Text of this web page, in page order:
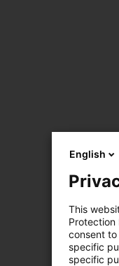
English
This
Protection
consent
specific
specific